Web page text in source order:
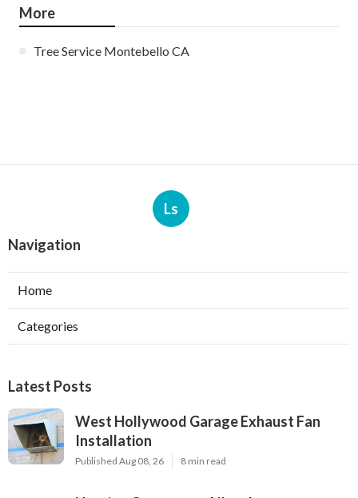
More
Tree Service Montebello CA
Ls
Navigation
Home
Categories
Latest Posts
West Hollywood Garage Exhaust Fan
Installation
Published Aug 08, 26 8 min read